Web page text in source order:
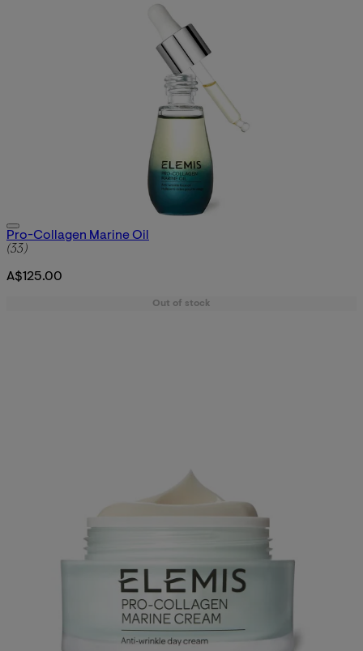
Pro-Collagen Marine Oil
4.91 star rating based on 33 reviews
(33)
A$125.00
Out of stock